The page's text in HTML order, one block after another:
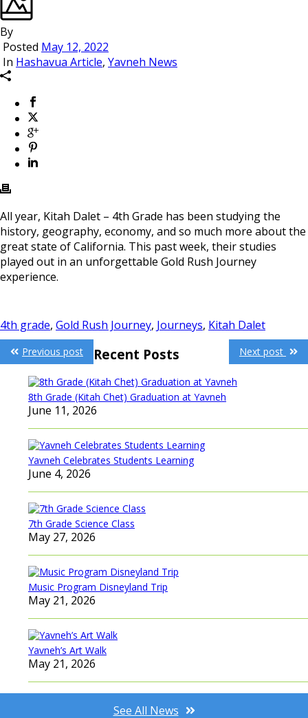
By
Posted May 12, 2022
In Hashavua Article, Yavneh News
All year, Kitah Dalet – 4th Grade has been studying the
history, geography, economy, and so much more about the
great state of California. This past week, their studies
played out in an unforgettable Gold Rush Journey
experience.
4th grade, Gold Rush Journey, Journeys, Kitah Dalet
Post
navigation
Previous post Next post
Recent Posts
8th Grade (Kitah Chet) Graduation at Yavneh
June 11, 2026
Yavneh Celebrates Students Learning
June 4, 2026
7th Grade Science Class
May 27, 2026
Music Program Disneyland Trip
May 21, 2026
Yavneh’s Art Walk
May 21, 2026
See All News